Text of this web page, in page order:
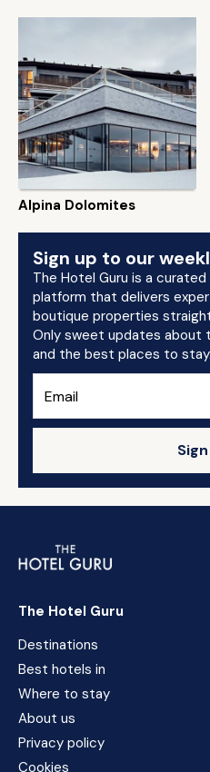
Alpina Dolomites
Sign up to our
The Hotel Guru is a
platform that delivers
boutique properties
Only sweet updates about
and the best places to stay.
The Hotel Guru
Destinations
Best hotels in
Where to stay
About us
Privacy policy
Cookies